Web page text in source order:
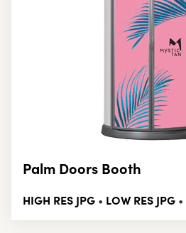
Palm Doors Booth
HIGH RES JPG • LOW RES JPG •